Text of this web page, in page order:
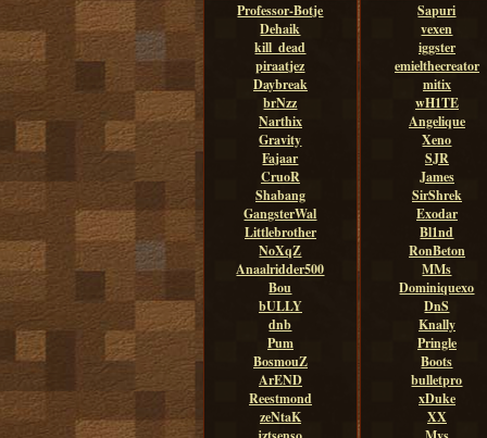
Professor-Botje
Dehaik
kill_dead
piraatjez
Daybreak
brNzz
Narthix
Gravity
Fajaar
CruoR
Shabang
GangsterWal
Littlebrother
NoXqZ
Anaalridder500
Bou
bULLY
dnb
Pum
BosmouZ
ArEND
Reestmond
zeNtaK
Sapuri
vexen
iggster
emielthecreator
mitix
wH1TE
Angelique
Xeno
SJR
James
SirShrek
Exodar
Bl1nd
RonBeton
MMs
Dominiquexo
DnS
Knally
Pringle
Boots
bulletpro
xDuke
XX